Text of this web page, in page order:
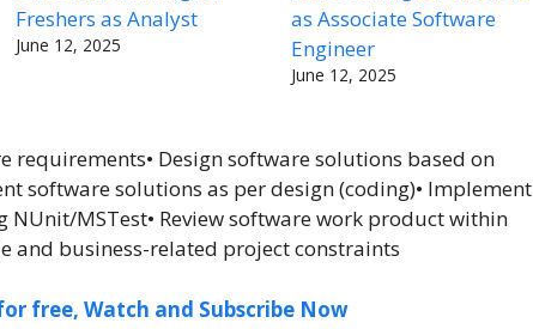
Freshers as Analyst
June 12, 2025
as Associate Software
Engineer
June 12, 2025
requirements• Design software solutions based on
software solutions as per design (coding)• Implement
NUnit/MSTest• Review software work product within
and business-related project constraints
free, Watch and Subscribe Now